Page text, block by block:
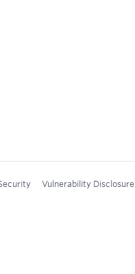
Vulnerability Disclosure